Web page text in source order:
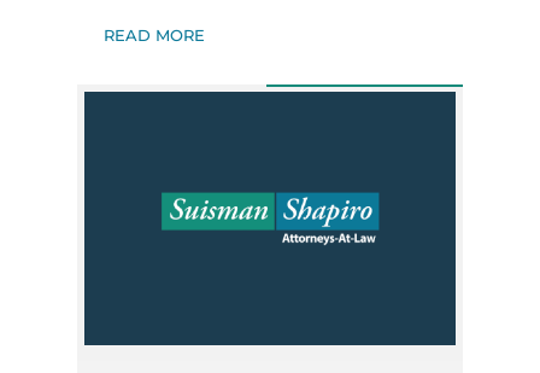
READ MORE